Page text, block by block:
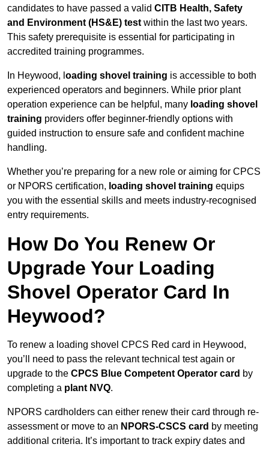
candidates to have passed a valid CITB Health, Safety
and Environment (HS&E) test within the last two years.
This safety prerequisite is essential for participating in
accredited training programmes.
In Heywood, l oading shovel training is accessible to both
experienced operators and beginners. While prior plant
operation experience can be helpful, many loading shovel
training providers offer beginner-friendly options with
guided instruction to ensure safe and confident machine
handling.
Whether you’re preparing for a new role or aiming for CPCS
or NPORS certification, loading shovel training equips
you with the essential skills and meets industry-recognised
entry requirements.
How Do You Renew Or
Upgrade Your Loading
Shovel Operator Card In
Heywood?
To renew a loading shovel CPCS Red card in Heywood,
you’ll need to pass the relevant technical test again or
upgrade to the CPCS Blue Competent Operator card by
completing a plant NVQ.
NPORS cardholders can either renew their card through re-
assessment or move to an NPORS-CSCS card by meeting
additional criteria. It’s important to track expiry dates and